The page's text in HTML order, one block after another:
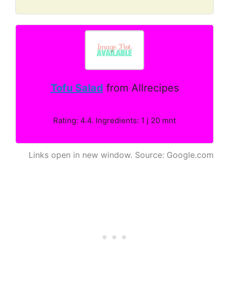
Tofu Salad from Allrecipes
Rating: 4.4. Ingredients: 1 j 20 mnt
Links open in new window. Source: Google.com